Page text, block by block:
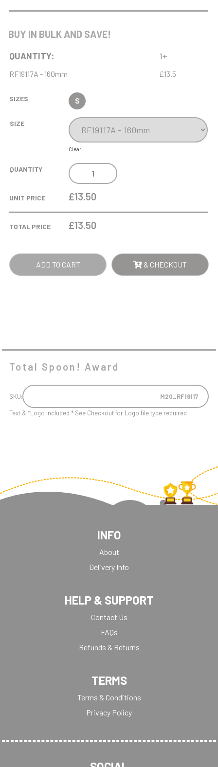
BUY IN BULK AND SAVE!
QUANTITY: 1+
RF19117A - 160mm £13.5
SIZES S
SIZE
Clear
QUANTITY
TOTAL
SPOON!
AWARD
UNIT PRICE £13.50
TOTAL PRICE £13.50
ADD TO CART & CHECKOUT
Total Spoon! Award
SKU: M20_RF19117
Text & *Logo included * See Checkout for Logo file type required
INFO
About
Delivery Info
HELP & SUPPORT
Contact Us
FAQs
Refunds & Returns
TERMS
Terms & Conditions
Privacy Policy